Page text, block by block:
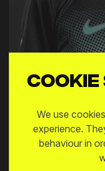
Matias
We use
experience.
behaviour in